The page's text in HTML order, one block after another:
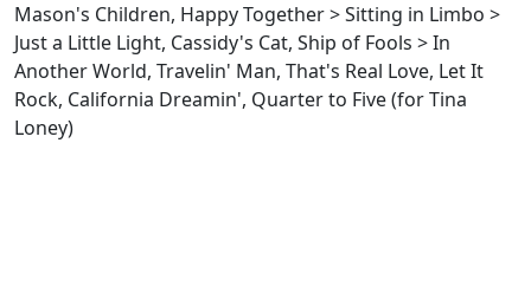
Mason's Children, Happy Together > Sitting in Limbo >
Just a Little Light, Cassidy's Cat, Ship of Fools > In
Another World, Travelin' Man, That's Real Love, Let It
Rock, California Dreamin', Quarter to Five (for Tina
Loney)